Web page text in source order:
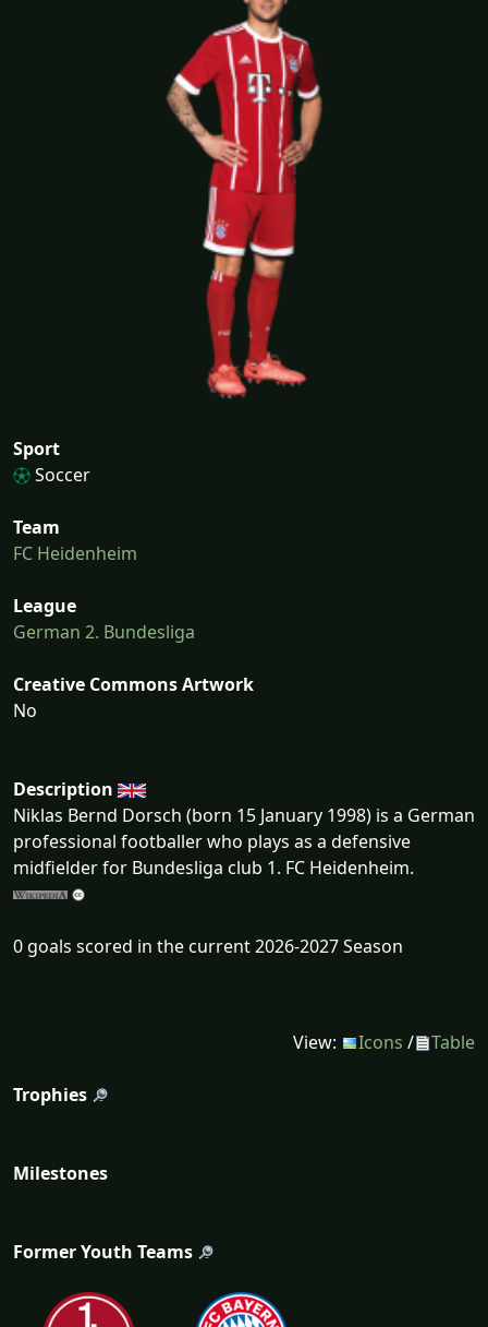
Sport
Soccer
Team
FC Heidenheim
League
German 2. Bundesliga
Creative Commons Artwork
No
Description
Niklas Bernd Dorsch (born 15 January 1998) is a German
professional footballer who plays as a defensive
midfielder for Bundesliga club 1. FC Heidenheim.
0 goals scored in the current 2026-2027 Season
View: Icons / Table
Trophies
Milestones
Former Youth Teams